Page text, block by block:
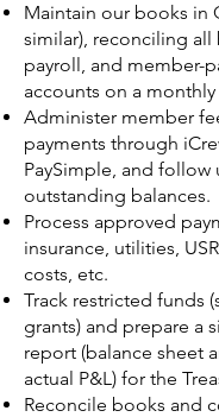
Maintain our books in
similar), reconciling all
payroll, and member-
accounts on a monthly
Administer member
payments through
PaySimple, and follow
outstanding balances.
Process approved
insurance, utilities,
costs, etc.
Track restricted funds
grants) and prepare a
report (balance sheet
actual P&L) for the
Reconcile books and